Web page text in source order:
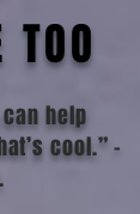
help
cool.”-